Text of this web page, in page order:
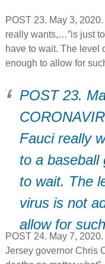
POST 23. May 3,
really wants,…”is just
have to wait. The level
enough to allow for
POST 23.
Fauci really
to a baseball
to wait. The
virus is not
allow for
(K)
POST 24. May 7,
Jersey governor Chris